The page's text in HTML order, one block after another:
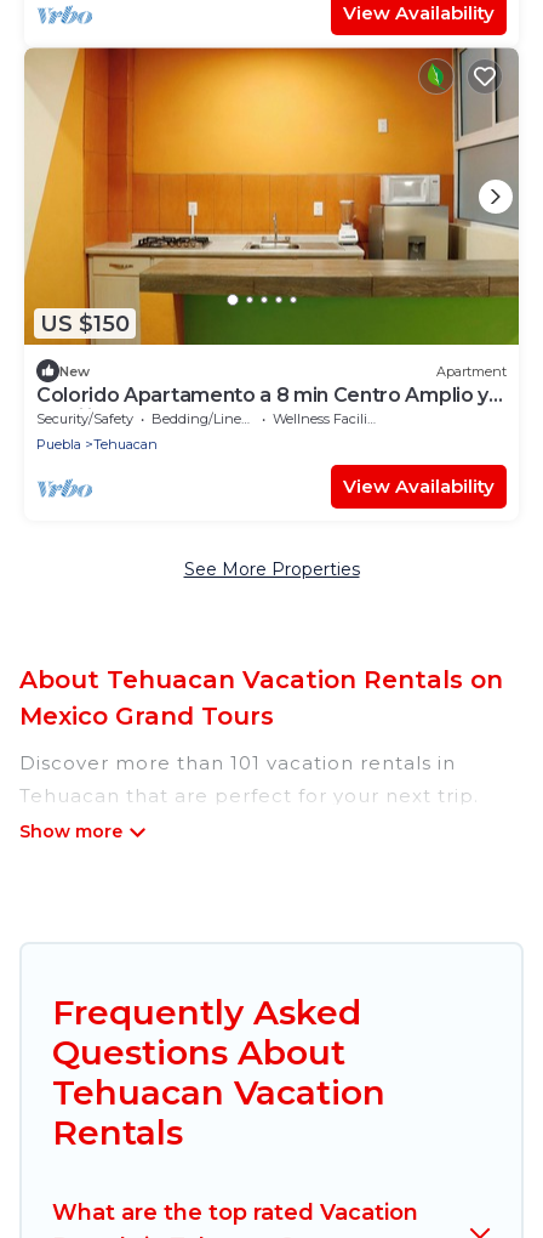
View Availability
US $150
New Apartment
Colorido Apartamento a 8 min Centro Amplio y
Familiar
Security/Safety Bedding/Linens
Wellness Facilities
Puebla
Tehuacan
View Availability
See More Properties
About Tehuacan Vacation Rentals on
Mexico Grand Tours
Discover more than 101 vacation rentals in
Tehuacan that are perfect for your next trip.
Whether you are traveling with a group, family,
Mexico Grand Tours offers vacation rentals near
Tehuacan for all types of travelers, whether you
are looking for a luxury home, villa, resort,
condo, cabin, cottage, RV rental, or
Tours makes it easy to find and compare
Frequently Asked
Questions About
Tehuacan Vacation
Rentals
What are the top rated Vacation